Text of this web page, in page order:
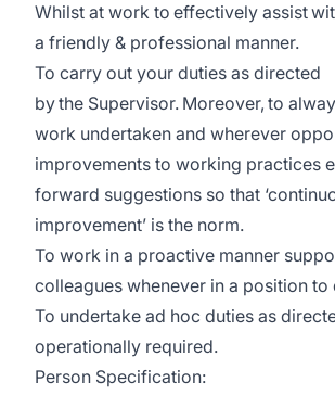
Whilst at work to effectively assist
a friendly & professional manner.
To carry out your duties as directed
by the Supervisor. Moreover, to
work undertaken and wherever
improvements to working practices
forward suggestions so that
improvement’ is the norm.
To work in a proactive manner
colleagues whenever in a position to
To undertake ad hoc duties as
operationally required.
Person Specification: